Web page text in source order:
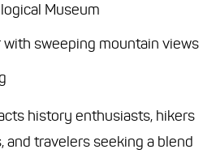
Museum
sweeping mountain views
history enthusiasts, hikers
and travelers seeking a blend